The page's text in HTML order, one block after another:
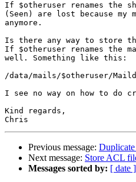
If $otheruser renames the
(Seen) are lost because
anymore.
Is there any way to store
If $otheruser renames the
well. Something like this:
/data/mails/$otheruser/
I see no way on how to do
Kind regards,
Previous message:
Next message: Store ACL
Messages sorted by: [ date ]